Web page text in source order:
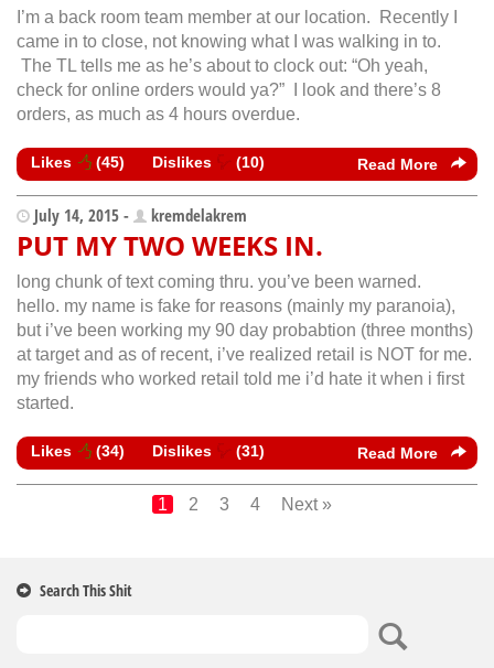
I’m a back room team member at our location. Recently I
came in to close, not knowing what I was walking in to.
The TL tells me as he’s about to clock out: “Oh yeah,
check for online orders would ya?” I look and there’s 8
orders, as much as 4 hours overdue.
Likes (45) Dislikes (10) Read More
July 14, 2015 - kremdelakrem
PUT MY TWO WEEKS IN.
long chunk of text coming thru. you’ve been warned.
hello. my name is fake for reasons (mainly my paranoia),
but i’ve been working my 90 day probabtion (three months)
at target and as of recent, i’ve realized retail is NOT for me.
my friends who worked retail told me i’d hate it when i first
started.
Likes (34) Dislikes (31) Read More
1 2 3 4 Next »
Search This Shit